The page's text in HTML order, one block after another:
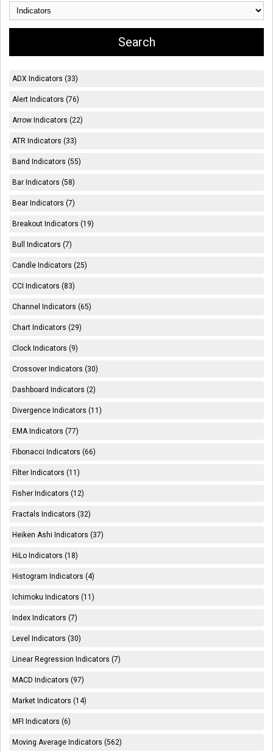
ADX Indicators (33)
Alert Indicators (76)
Arrow Indicators (22)
ATR Indicators (33)
Band Indicators (55)
Bar Indicators (58)
Bear Indicators (7)
Breakout Indicators (19)
Bull Indicators (7)
Candle Indicators (25)
CCI Indicators (83)
Channel Indicators (65)
Chart Indicators (29)
Clock Indicators (9)
Crossover Indicators (30)
Dashboard Indicators (2)
Divergence Indicators (11)
EMA Indicators (77)
Fibonacci Indicators (66)
Filter Indicators (11)
Fisher Indicators (12)
Fractals Indicators (32)
Heiken Ashi Indicators (37)
HiLo Indicators (18)
Histogram Indicators (4)
Ichimoku Indicators (11)
Index Indicators (7)
Level Indicators (30)
Linear Regression Indicators (7)
MACD Indicators (97)
Market Indicators (14)
MFI Indicators (6)
Moving Average Indicators (562)